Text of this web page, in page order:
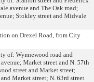
avenue and The Oak road;
Stokley street and Midvale
on Drexel Road, from City
of: Wynnewood road and
Market street and N. 57th
street and Market street;
Market street; N. 63rd street